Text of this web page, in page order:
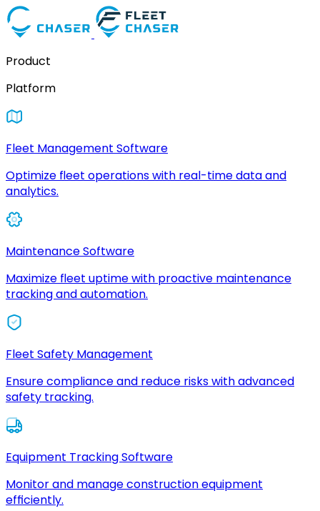
Product
Platform
Fleet Management Software
Optimize fleet operations with real-time data and
analytics.
Maintenance Software
Maximize fleet uptime with proactive maintenance
tracking and automation.
Fleet Safety Management
Ensure compliance and reduce risks with advanced
safety tracking.
Equipment Tracking Software
Monitor and manage construction equipment
efficiently.